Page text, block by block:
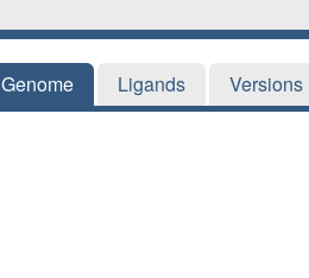
Genome Ligands Versions